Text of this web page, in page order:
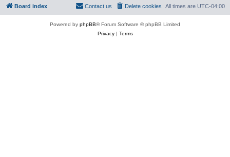
Board index All times are UTC-04:00
Delete cookies
Contact us
Powered by phpBB® Forum Software © phpBB Limited
Privacy| Terms